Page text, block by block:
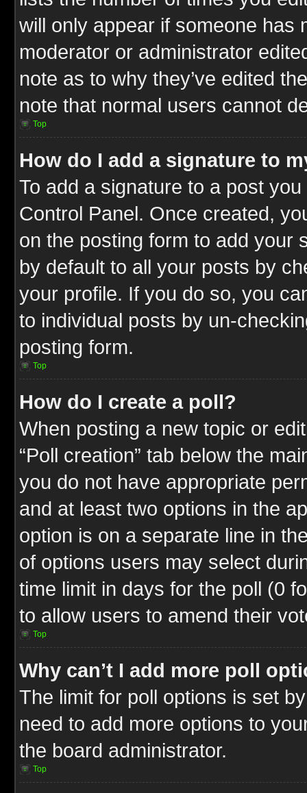
will only appear if someone has
moderator or administrator
note as to why they’ve edited
note that normal users cannot
Top
How do I add a signature to
To add a signature to a post
Control Panel. Once created,
on the posting form to add your
by default to all your posts by
your profile. If you do so, you
to individual posts by un-
posting form.
Top
How do I create a poll?
When posting a new topic or
“Poll creation” tab below the
you do not have appropriate
and at least two options in the
option is on a separate line in
of options users may select
time limit in days for the poll (0
to allow users to amend their
Top
Why can’t I add more poll
The limit for poll options is set
need to add more options to
the board administrator.
Top